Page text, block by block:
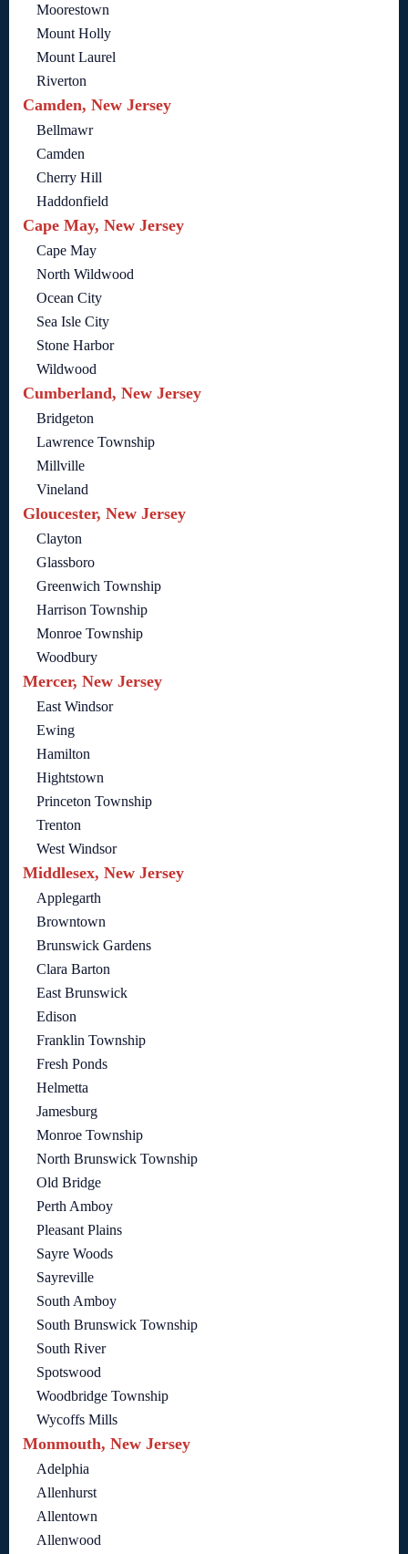
Moorestown
Mount Holly
Mount Laurel
Riverton
Camden, New Jersey
Bellmawr
Camden
Cherry Hill
Haddonfield
Cape May, New Jersey
Cape May
North Wildwood
Ocean City
Sea Isle City
Stone Harbor
Wildwood
Cumberland, New Jersey
Bridgeton
Lawrence Township
Millville
Vineland
Gloucester, New Jersey
Clayton
Glassboro
Greenwich Township
Harrison Township
Monroe Township
Woodbury
Mercer, New Jersey
East Windsor
Ewing
Hamilton
Hightstown
Princeton Township
Trenton
West Windsor
Middlesex, New Jersey
Applegarth
Browntown
Brunswick Gardens
Clara Barton
East Brunswick
Edison
Franklin Township
Fresh Ponds
Helmetta
Jamesburg
Monroe Township
North Brunswick Township
Old Bridge
Perth Amboy
Pleasant Plains
Sayre Woods
Sayreville
South Amboy
South Brunswick Township
South River
Spotswood
Woodbridge Township
Wycoffs Mills
Monmouth, New Jersey
Adelphia
Allenhurst
Allentown
Allenwood